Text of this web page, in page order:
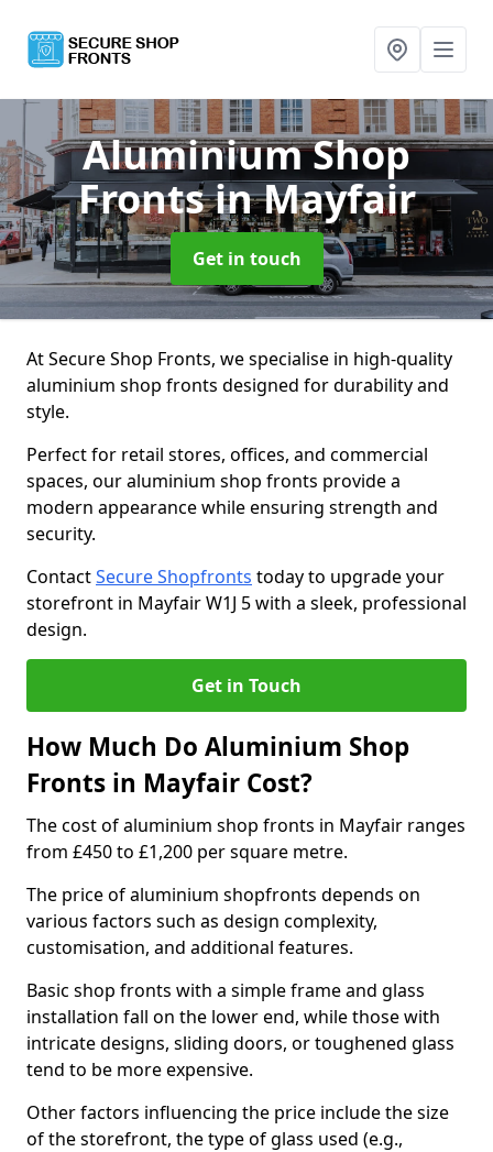
Aluminium Shop
Frontsin Mayfair
Get in touch
At Secure Shop Fronts, we specialise in high-quality
aluminium shop fronts designed for durability and
style.
Perfect for retail stores, offices, and commercial
spaces, our aluminium shop fronts provide a
modern appearance while ensuring strength and
security.
ContactSecure Shopfronts today to upgrade your
storefront in Mayfair W1J 5 with a sleek, professional
design.
Get in Touch
How Much Do Aluminium Shop
Fronts in Mayfair Cost?
The cost of aluminium shop fronts in Mayfair ranges
from £450 to £1,200 per square metre.
The price of aluminium shopfronts depends on
various factors such as design complexity,
customisation, and additional features.
Basic shop fronts with a simple frame and glass
installation fall on the lower end, while those with
intricate designs, sliding doors, or toughened glass
tend to be more expensive.
Other factors influencing the price include the size
of the storefront, the type of glass used (e.g.,